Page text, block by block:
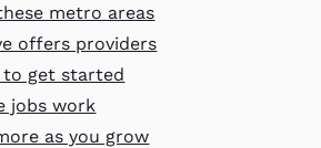
metro areas
offers providers
to get started
jobs work
as you grow